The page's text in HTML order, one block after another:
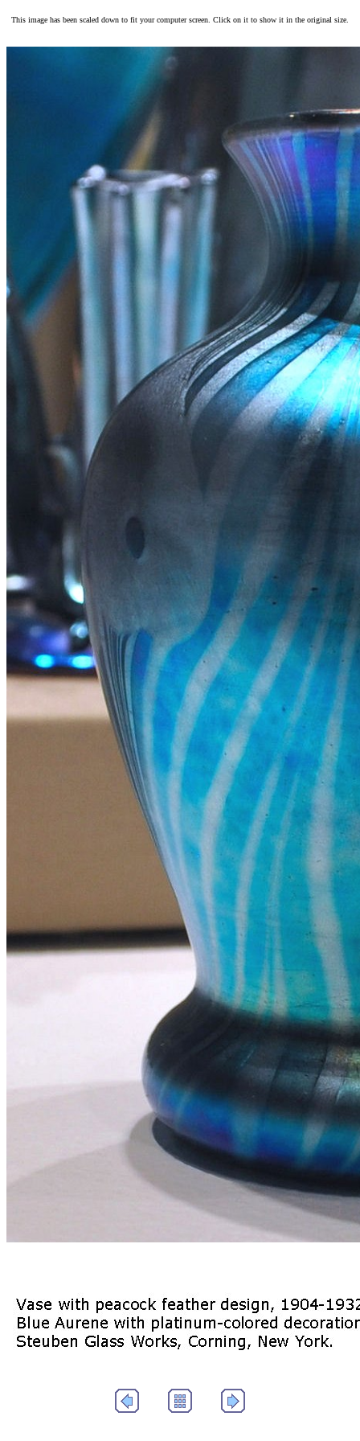
This image has been scaled down to fit your computer screen. Click on it to show it in the original size.